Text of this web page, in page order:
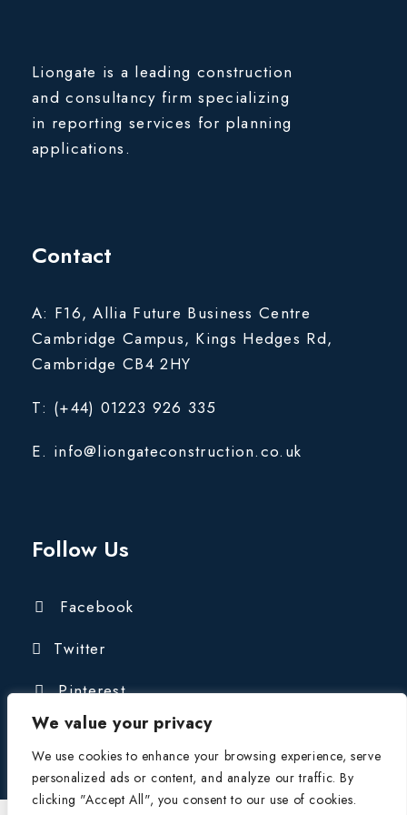
We value your privacy
We use cookies to enhance your browsing experience, serve
personalized ads or content, and analyze our traffic. By
clicking "Accept All", you consent to our use of cookies.
Liongate is a leading construction
and consultancy firm specializing
in reporting services for planning
applications.
Contact
A: F16, Allia Future Business Centre
Cambridge Campus, Kings Hedges Rd,
Cambridge CB4 2HY
T: (+44) 01223 926 335
E. info@liongateconstruction.co.uk
Follow Us
Facebook
Twitter
Pinterest